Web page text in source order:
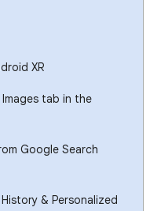
XR
tab in the
Google Search
& Personalized